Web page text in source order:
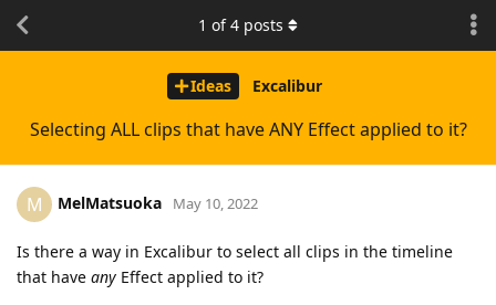
Ideas Excalibur
Selecting ALL clips that have ANY Effect applied to it?
1 of4 posts
M MelMatsuoka May 10, 2022
Is there a way in Excalibur to select all clips in the timeline
that have any Effect applied to it?